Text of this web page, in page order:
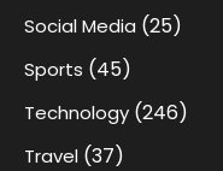
Social Media (25)
Sports (45)
Technology (246)
Travel (37)